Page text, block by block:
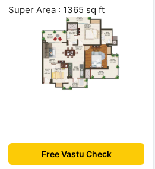
Super Area : 1365 sq ft
Free Vastu Check